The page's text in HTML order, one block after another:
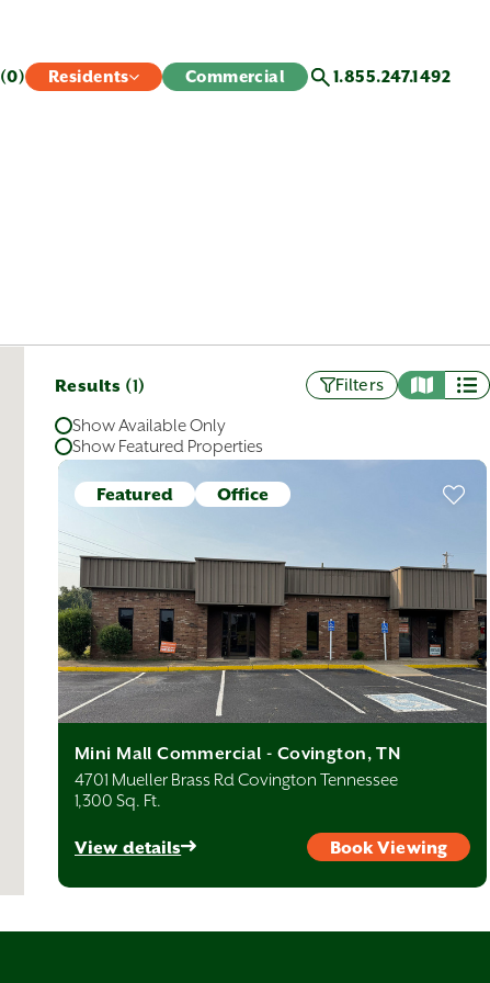
(0) Residents Commercial 1.855.247.1492
Results (1) Filters
Show Available Only
Show Featured Properties
Featured Office
Mini Mall Commercial - Covington, TN
4701 Mueller Brass Rd Covington Tennessee
1,300 Sq. Ft.
View details Book Viewing